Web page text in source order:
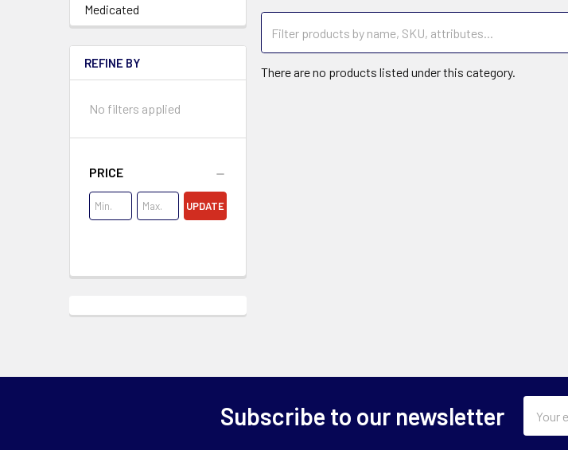
Medicated
REFINE BY
No filters applied
PRICE
UPDATE
There are no products listed under this category.
Subscribe to our newsletter
Address